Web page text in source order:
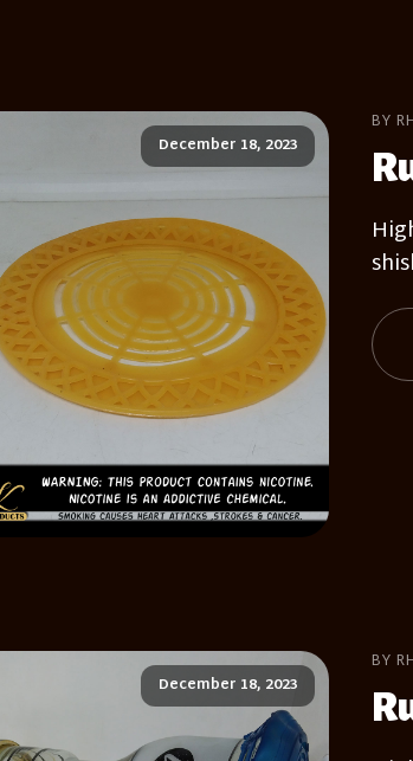
December 18, 2023
BY
December 18, 2023
BY